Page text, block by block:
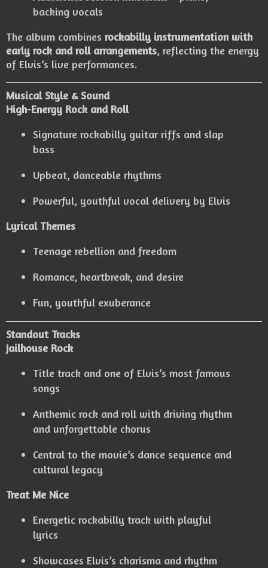
backing vocals
The album combines rockabilly instrumentation with
early rock and roll arrangements, reflecting the energy
of Elvis’s live performances.
Musical Style & Sound
High-Energy Rock and Roll
Signature rockabilly guitar riffs and slap
bass
Upbeat, danceable rhythms
Powerful, youthful vocal delivery by Elvis
Lyrical Themes
Teenage rebellion and freedom
Romance, heartbreak, and desire
Fun, youthful exuberance
Standout Tracks
Jailhouse Rock
Title track and one of Elvis’s most famous
songs
Anthemic rock and roll with driving rhythm
and unforgettable chorus
Central to the movie’s dance sequence and
cultural legacy
Treat Me Nice
Energetic rockabilly track with playful
lyrics
Showcases Elvis’s charisma and rhythm